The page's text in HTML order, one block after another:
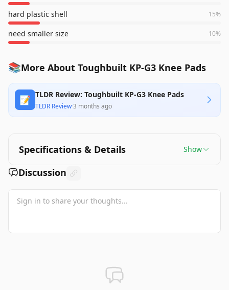
hard plastic shell 15%
need smaller size 10%
📚More About Toughbuilt KP-G3 Knee Pads
📝 TLDR Review: Toughbuilt KP-G3 Knee Pads
TLDR Review·3 months ago
Specifications & Details Show
Discussion